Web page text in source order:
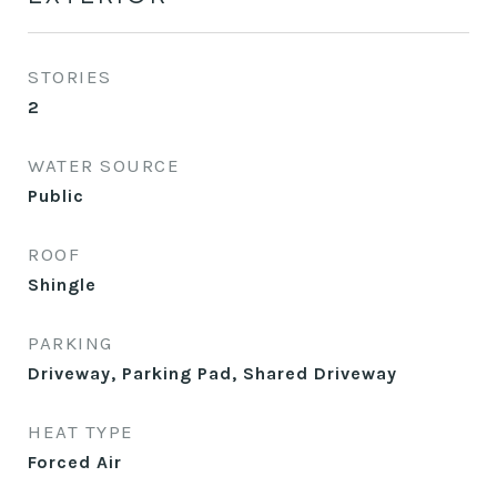
STORIES
2
WATER SOURCE
Public
ROOF
Shingle
PARKING
Driveway, Parking Pad, Shared Driveway
HEAT TYPE
Forced Air